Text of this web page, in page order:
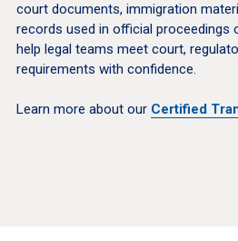
court documents, immigration
records used in official proceedings
help legal teams meet court,
requirements with confidence.
Learn more about our Certified